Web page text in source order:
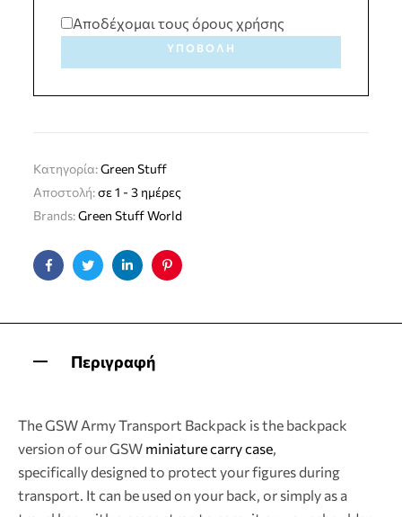
Αποδέχομαι τους όρους χρήσης
ΥΠΟΒΟΛΉ
Κατηγορία:Green Stuff
Αποστολή:σε 1 - 3 ημέρες
Brands:Green Stuff World
FacebookTwitterLinkedinPinterest
Περιγραφή
The GSW Army Transport Backpack is the backpack
version of our GSW miniature carry case
specifically designed to protect your figures during
transport. It can be used on your back, or simply as a